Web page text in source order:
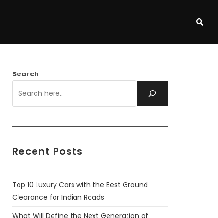
Search
Recent Posts
Top 10 Luxury Cars with the Best Ground
Clearance for Indian Roads
What Will Define the Next Generation of